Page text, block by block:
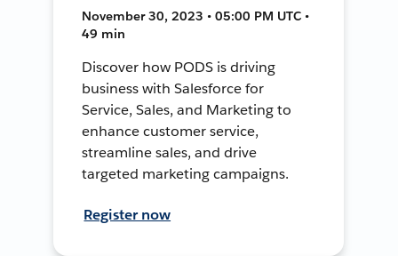
November 30, 2023 • 05:00 PM UTC •
49 min
Discover how PODS is driving
business with Salesforce for
Service, Sales, and Marketing to
enhance customer service,
streamline sales, and drive
targeted marketing campaigns.
Register now